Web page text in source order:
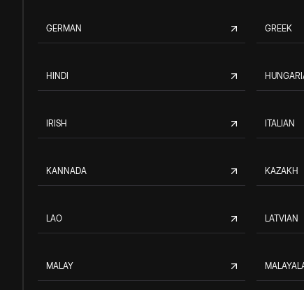
GERMAN GREEK
HINDI
IRISH ITALIAN
KANNADA KAZAKH
LAO LATVIAN
MALAY